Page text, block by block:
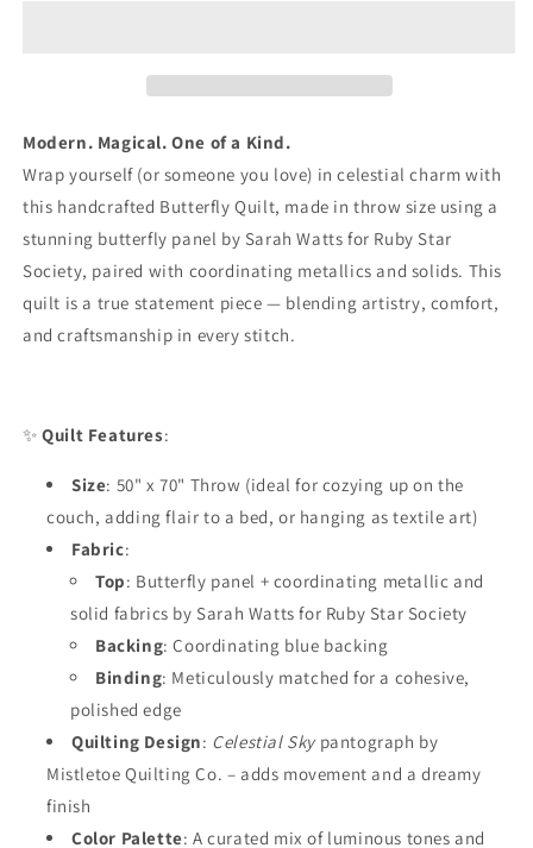
Quilt
Quilt
Modern. Magical. One of a Kind.
Wrap yourself (or someone you love) in celestial charm with
this handcrafted Butterfly Quilt, made in throw size using a
stunning butterfly panel by Sarah Watts for Ruby Star
Society, paired with coordinating metallics and solids. This
quilt is a true statement piece — blending artistry, comfort,
and craftsmanship in every stitch.
✨ Quilt Features:
Size: 50" x 70" Throw (ideal for cozying up on the
couch, adding flair to a bed, or hanging as textile art)
Fabric:
Top: Butterfly panel + coordinating metallic and
solid fabrics by Sarah Watts for Ruby Star Society
Backing: Coordinating blue backing
Binding: Meticulously matched for a cohesive,
polished edge
Quilting Design: Celestial Sky pantograph by
Mistletoe Quilting Co. – adds movement and a dreamy
finish
Color Palette: A curated mix of luminous tones and